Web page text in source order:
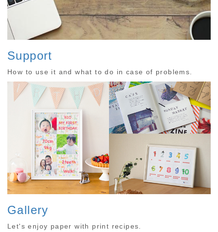
Support
How to use it and what to do in case of problems.
Gallery
Let's enjoy paper with print recipes.